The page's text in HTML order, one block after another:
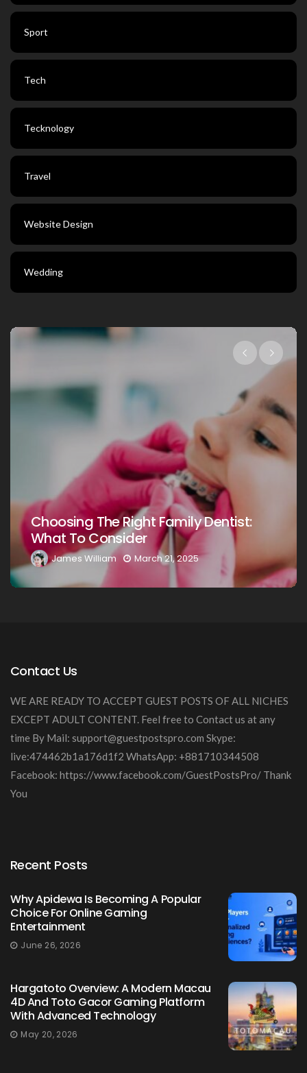
Sport
Tech
Tecknology
Travel
Website Design
Wedding
Choosing The Right Family
Your Loved Ones: A
Guide
James William March 20, 2025
Contact Us
WE ARE READY TO ACCEPT GUEST POSTS OF ALL NICHES
EXCEPT ADULT CONTENT. Feel free to Contact us at any
time By Mail: support@guestpostspro.com Skype:
live:474462b1a176d1f2 WhatsApp: +881710344508
Facebook: https://www.facebook.com/GuestPostsPro/ Thank
You
Recent Posts
Why Apidewa Is Becoming A Popular
Choice For Online Gaming
Entertainment
June 26, 2026
Hargatoto Overview: A Modern Macau
4D And Toto Gacor Gaming Platform
With Advanced Technology
May 20, 2026